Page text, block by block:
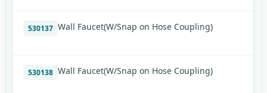
530137 Wall Faucet(W/Snap on Hose Coupling)
530138 Wall Faucet(W/Snap on Hose Coupling)